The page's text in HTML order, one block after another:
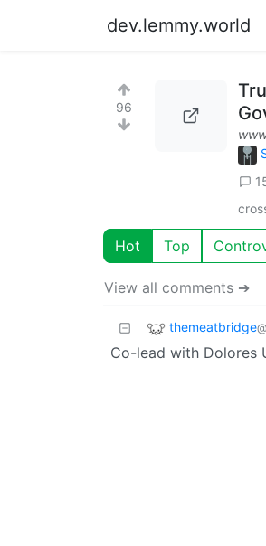
dev.lemmy.world
96
Hot Top
View all comments ➔
themeatbridge
Co-lead with Dolores